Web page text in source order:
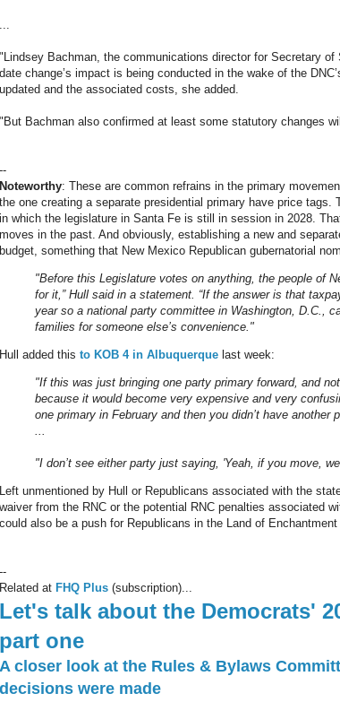
"Lindsey Bachman, the communications director for Secretary
date change’s impact is being conducted in the wake of the
updated and the associated costs, she added.
"But Bachman also confirmed at least some statutory changes
--
Noteworthy: These are common refrains in the primary
the one creating a separate presidential primary have price
in which the legislature in Santa Fe is still in session in 2028.
moves in the past. And obviously, establishing a new and
budget, something that New Mexico Republican gubernatorial
"Before this Legislature votes on anything, the people of
for it,” Hull said in a statement. “If the answer is that
year so a national party committee in Washington, D.C.,
families for someone else’s convenience."
Hull added this to KOB 4 in Albuquerque last week:
"If this was just bringing one party primary forward, and
because it would become very expensive and very
one primary in February and then you didn’t have
...
"I don’t see either party just saying, 'Yeah, if you move,
Left unmentioned by Hull or Republicans associated with the
waiver from the RNC or the potential RNC penalties associated
could also be a push for Republicans in the Land of
--
Related at FHQ Plus (subscription)...
Let's talk about the Democrats'
part one
A closer look at the Rules & Bylaws
decisions were made